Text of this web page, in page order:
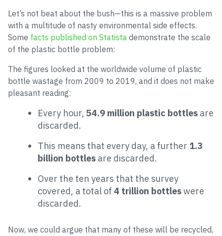
Let’s not beat about the bush—this is a massive problem
with a multitude of nasty environmental side effects.
Some facts published on Statista demonstrate the scale
of the plastic bottle problem:
The figures looked at the worldwide volume of plastic
bottle wastage from 2009 to 2019, and it does not make
pleasant reading:
Every hour, 54.9 million plastic bottles are
discarded.
This means that every day, a further 1.3
billion bottles are discarded.
Over the ten years that the survey
covered, a total of 4 trillion bottleswere
discarded.
Now, we could argue that many of these will be recycled,